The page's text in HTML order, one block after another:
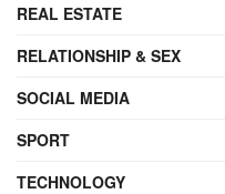
REAL ESTATE
RELATIONSHIP & SEX
SOCIAL MEDIA
SPORT
TECHNOLOGY